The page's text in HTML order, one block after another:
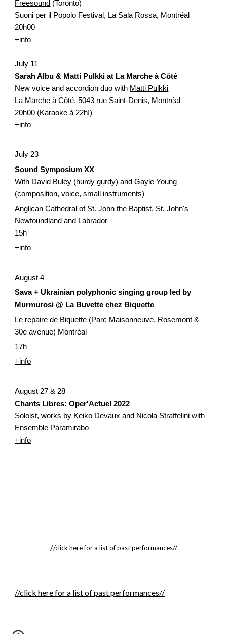
Freesound (Toronto)
Suoni per il Popolo Festival, La Sala Rossa, Montréal
20h00
+info
July 11
Sarah Albu & Matti Pulkki at La Marche à Côté
New voice and accordion duo with Matti Pulkki
La Marche à Côté, 5043 rue Saint-Denis, Montréal
20h00 (Karaoke à 22h!)
+info
July 23
Sound Symposium XX
With David Buley (hurdy gurdy) and Gayle Young
(composition, voice, small instruments)
Anglican Cathedral of St. John the Baptist, St. John's
Newfoundland and Labrador
15h
+info
August 4
Sava + Ukrainian polyphonic singing group led by
Murmurosi @ La Buvette chez Biquette
Le repaire de Biquette (Parc Maisonneuve, Rosemont &
30e avenue) Montréal
17h
+info
August 27 & 28
Chants Libres: Oper'Actuel 2022
Soloist, works by Keiko Devaux and Nicola Straffelini with
Ensemble Paramirabo
+info
//click here for a list of past performances//
//click here for a list of past performances//